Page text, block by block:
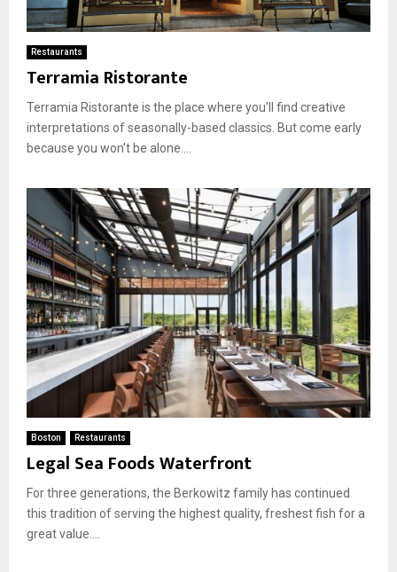
Restaurants
Terramia Ristorante
Terramia Ristorante is the place where you'll find creative
interpretations of seasonally-based classics. But come early
because you won't be alone....
Boston Restaurants
Legal Sea Foods Waterfront
For three generations, the Berkowitz family has continued
this tradition of serving the highest quality, freshest fish for a
great value....